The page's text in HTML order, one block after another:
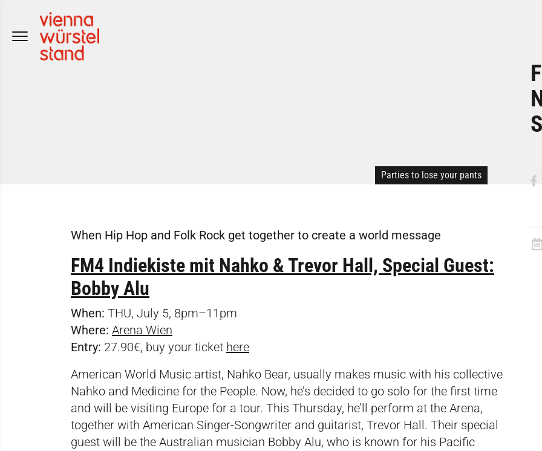
Parties to lose your pants
When Hip Hop and Folk Rock get together to create a world message
FM4 Indiekiste mit Nahko & Trevor Hall, Special Guest:
Bobby Alu
When: THU, July 5, 8pm–11pm
Where: Arena Wien
Entry: 27.90€, buy your ticket here
American World Music artist, Nahko Bear, usually makes music with his collective
Nahko and Medicine for the People. Now, he’s decided to go solo for the first time
and will be visiting Europe for a tour. This Thursday, he’ll perform at the Arena,
together with American Singer-Songwriter and guitarist, Trevor Hall. Their special
guest will be the Australian musician Bobby Alu, who is known for his Pacific